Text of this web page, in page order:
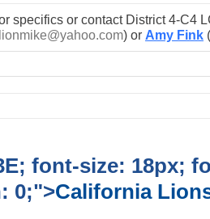
specifics or contact District 4-C4
) or Amy Fink (
font-size: 18px;
0;">California